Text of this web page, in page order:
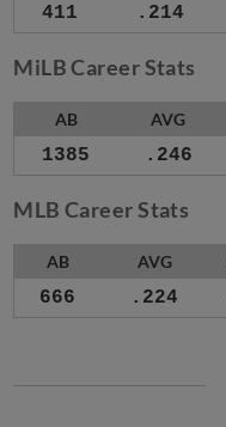
411 .214
MiLB Career Stats
AB AVG
1385 .246
MLB Career Stats
AB AVG
666 .224